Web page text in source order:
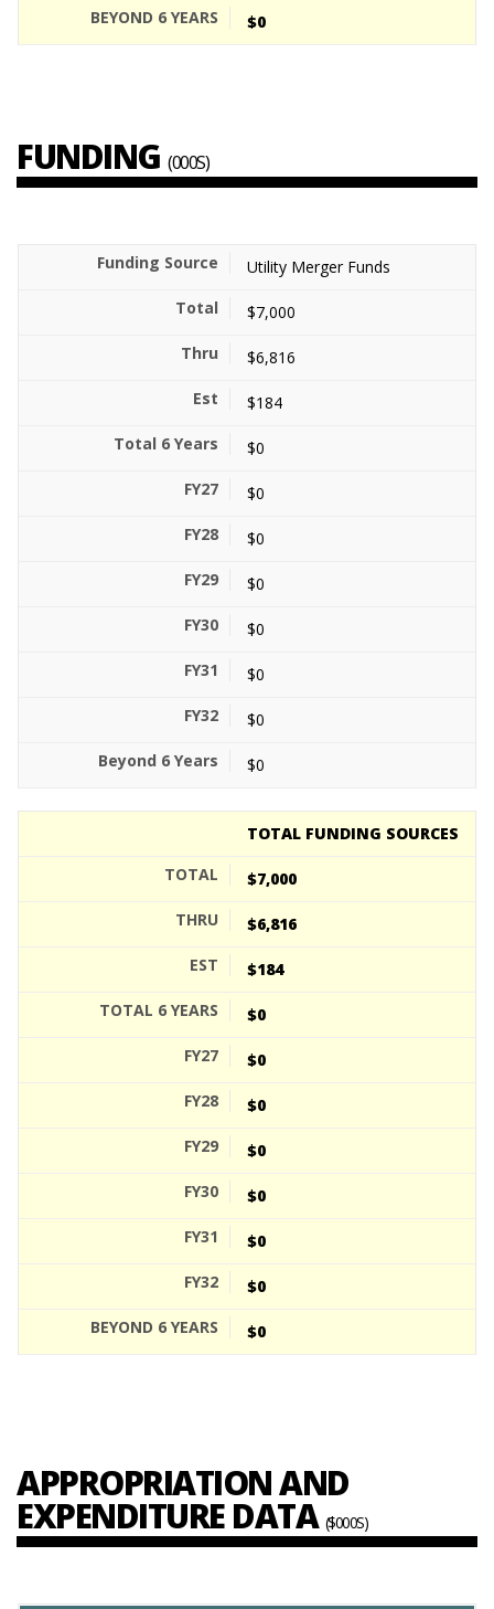
$0
FUNDING (000S)
Utility Merger Funds
$7,000
$6,816
$184
$0
$0
$0
$0
$0
$0
$0
$0
TOTAL FUNDING SOURCES
$7,000
$6,816
$184
$0
$0
$0
$0
$0
$0
$0
$0
APPROPRIATION AND
EXPENDITURE DATA ($000S)